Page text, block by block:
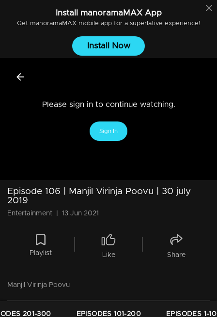
Install manoramaMAXApp
Get manoramaMAXmobile app for a superlative experience!
Install Now
Please sign in to continue watching.
Sign In
Episode 106 | Manjil Virinja Poovu | 30 july
2019
Entertainment 13 Jun 2021
Playlist Like Share
Manjil Virinja Poovu
201-300 EPISODES 101-200 EPISODES 1-